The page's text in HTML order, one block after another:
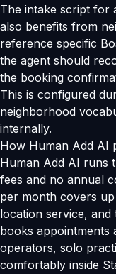
The intake script for
also benefits from
reference specific
the agent should
the booking
This is configured
neighborhood
internally.
How Human Add AI
Human Add AI runs
fees and no annual
per month covers
location service,
books appointments
operators, solo
comfortably inside